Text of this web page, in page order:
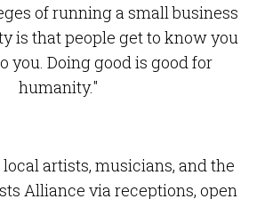
of running a small business
is that people get to know you
you. Doing good is good for
humanity."
artists, musicians, and the
Alliance via receptions, open